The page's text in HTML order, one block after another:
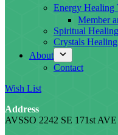
Energy Healing
Member
Spiritual
Crystals Healing
About
Contact
Wish List
Address
AVSSO 2242 SE 171st